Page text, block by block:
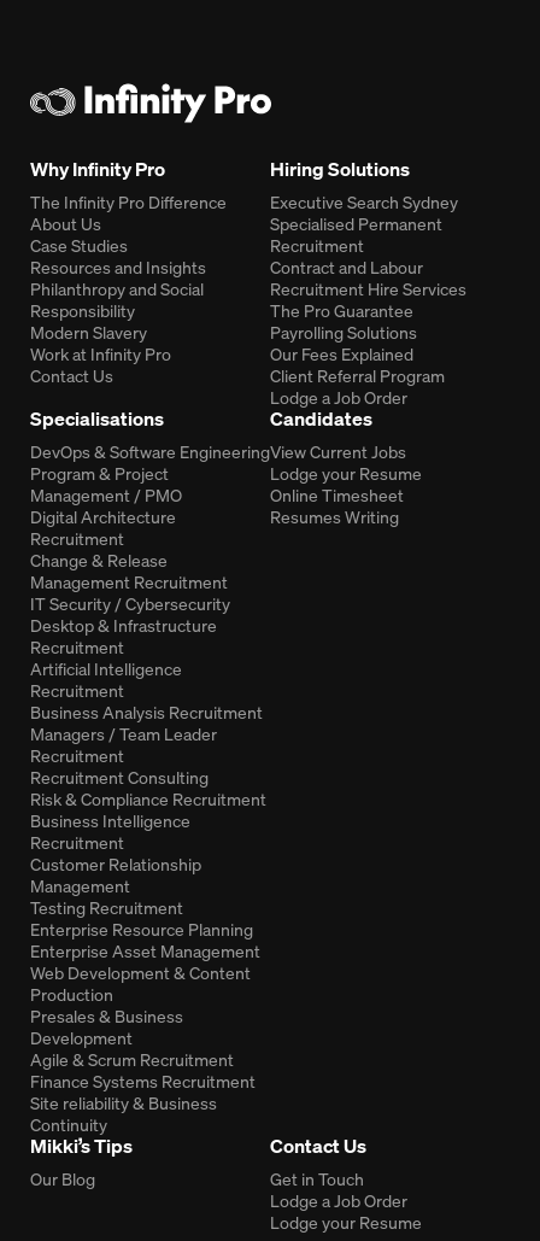
Why Infinity Pro
The Infinity Pro Difference
About Us
Case Studies
Resources and Insights
Philanthropy and Social
Responsibility
Modern Slavery
Work at Infinity Pro
Contact Us
Hiring Solutions
Executive Search Sydney
Specialised Permanent
Recruitment
Contract and Labour
Recruitment Hire Services
The Pro Guarantee
Payrolling Solutions
Our Fees Explained
Client Referral Program
Lodge a Job Order
Specialisations
DevOps & Software Engineering
Program & Project
Management / PMO
Digital Architecture
Recruitment
Change & Release
Management Recruitment
IT Security / Cybersecurity
Desktop & Infrastructure
Recruitment
Artificial Intelligence
Recruitment
Business Analysis Recruitment
Managers / Team Leader
Recruitment
Recruitment Consulting
Risk & Compliance Recruitment
Business Intelligence
Recruitment
Customer Relationship
Management
Testing Recruitment
Enterprise Resource Planning
Enterprise Asset Management
Web Development & Content
Production
Presales & Business
Development
Agile & Scrum Recruitment
Finance Systems Recruitment
Site reliability & Business
Continuity
Candidates
View Current Jobs
Lodge your Resume
Online Timesheet
Resumes Writing
Mikki’s Tips
Our Blog
Contact Us
Get in Touch
Lodge a Job Order
Lodge your Resume